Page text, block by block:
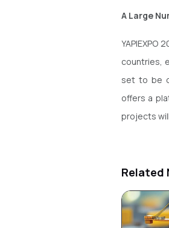
A Large
countries,
set to be
offers a
projects
Related